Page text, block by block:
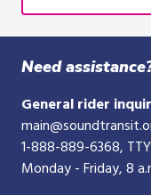
10-
digit
phone
number
Need
General rider
1-888-889-6368,
Monday - Friday, 8